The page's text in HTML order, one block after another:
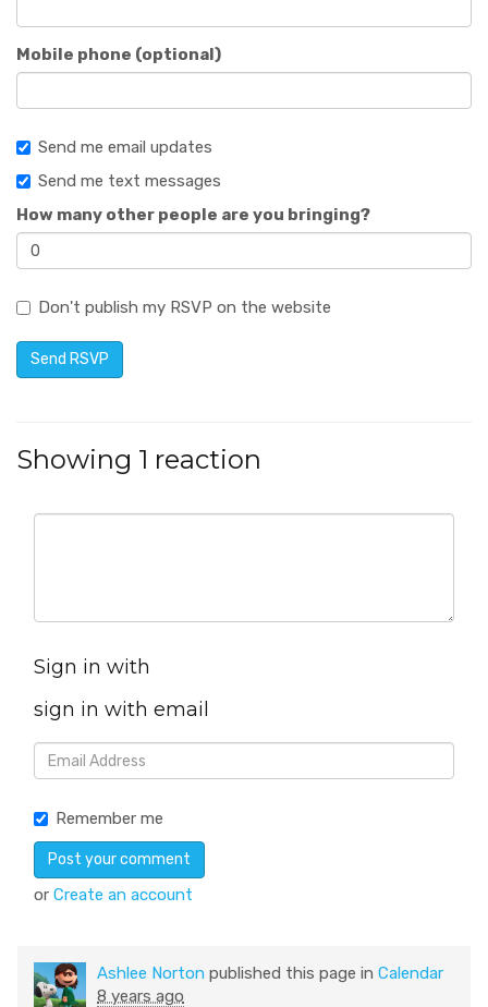
Mobile phone (optional)
Send me email updates
Send me text messages
How many other people are you bringing?
Don't publish my RSVP on the website
Showing 1 reaction
Sign in with
sign in with email
Remember me
or Create an account
Ashlee Norton published this page in Calendar
8 years ago